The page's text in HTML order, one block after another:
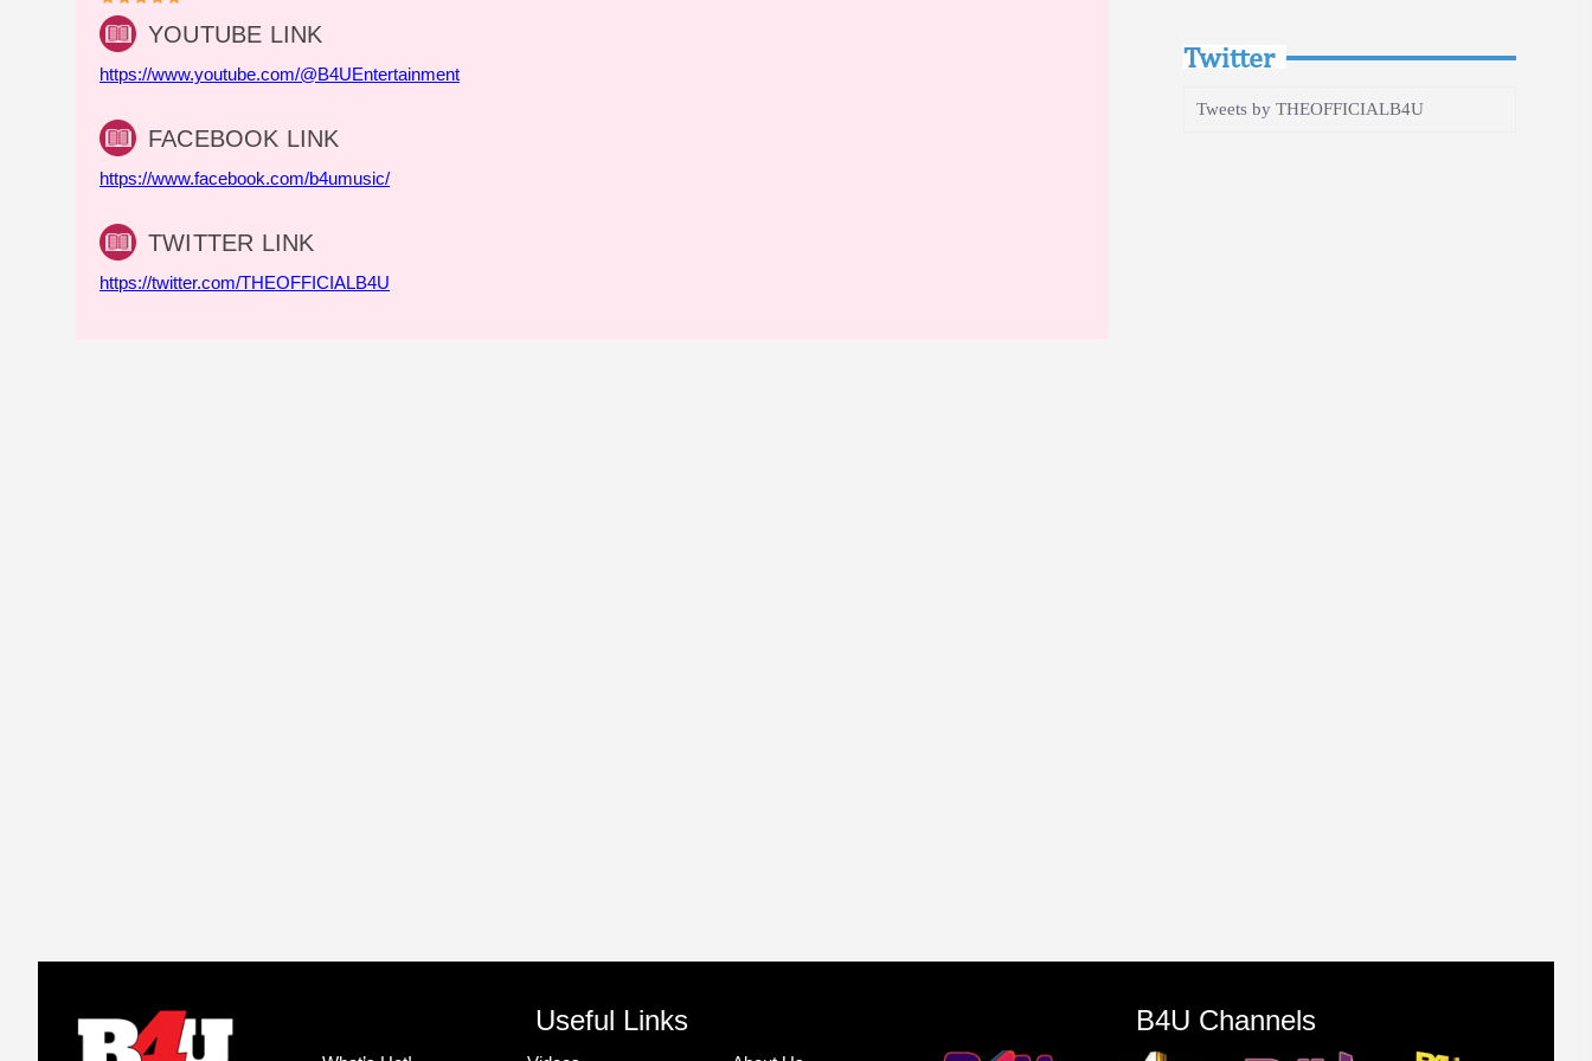
YOUTUBE LINK
https://www.youtube.com/@B4UEntertainment
FACEBOOK LINK
https://www.facebook.com/b4umusic/
TWITTER LINK
https://twitter.com/THEOFFICIALB4U
Twitter
Tweets by THEOFFICIALB4U
Useful Links B4U Channels